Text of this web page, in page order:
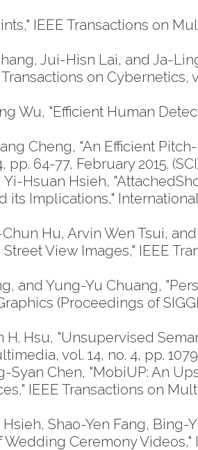
IEEE Transactions on
Jui-Hisn Lai, and Ja-
on Cybernetics,
Wu, "Efficient Human
Cheng, "An Efficient
64-77, February 2015.
Hsuan Hsieh,
Implications,"
Hu, Arvin Wen Tsui,
View Images," IEEE
and Yung-Yu Chuang,
(Proceedings of
Hsu, "Unsupervised
vol. 14, no. 4, pp.
Chen, "MobiUP: An
IEEE Transactions on
Shao-Yen Fang, Bing-
Ceremony Videos,"